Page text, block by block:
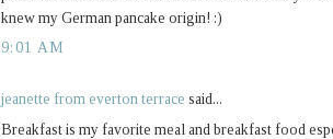
knew my German pancake origin! :)
9:01 AM
jeanette from everton terrace said...
Breakfast is my favorite meal and breakfast food